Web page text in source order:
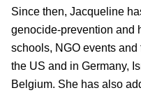
Since then, Jacqueline
genocide-prevention and
schools, NGO events and
the US and in Germany,
Belgium. She has also